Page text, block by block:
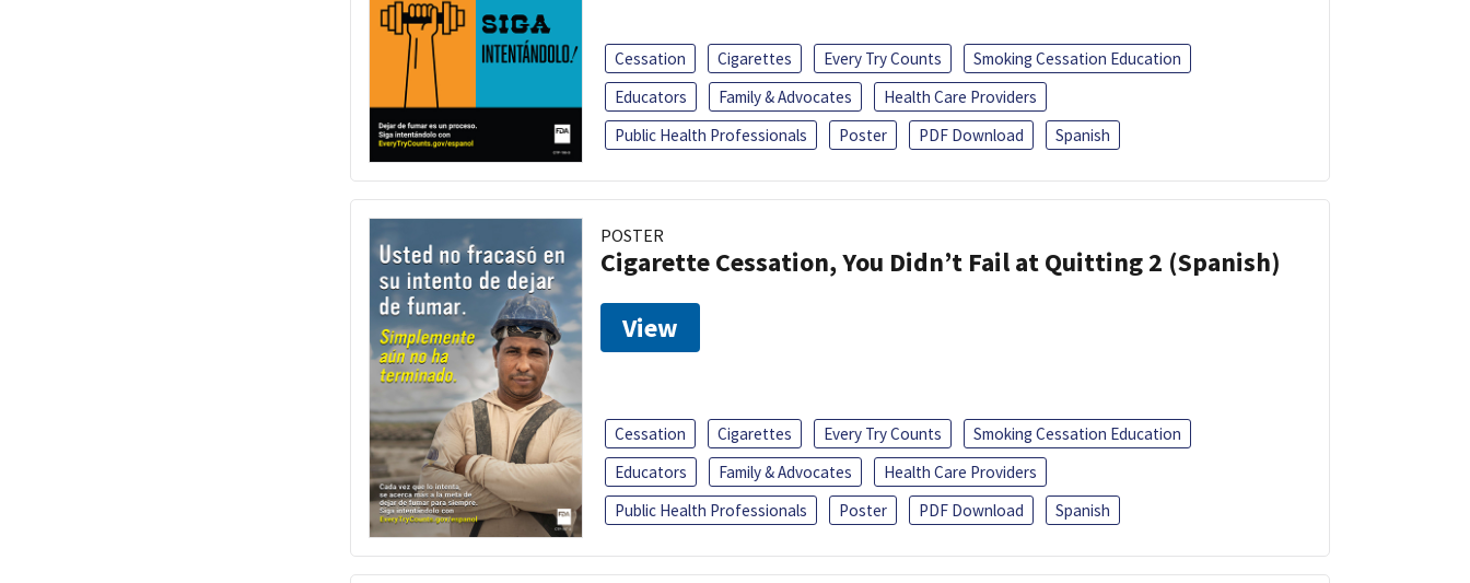
Cessation Cigarettes Every Try Counts
Smoking Cessation Education
Educators
Family & Advocates
Health Care Providers
Public Health Professionals
Poster PDF Download Spanish
POSTER
Cigarette Cessation, You Didn’t Fail at Quitting 2 (Spanish)
View
Cessation Cigarettes Every Try Counts
Smoking Cessation Education
Educators
Family & Advocates
Health Care Providers
Public Health Professionals
Poster PDF Download Spanish